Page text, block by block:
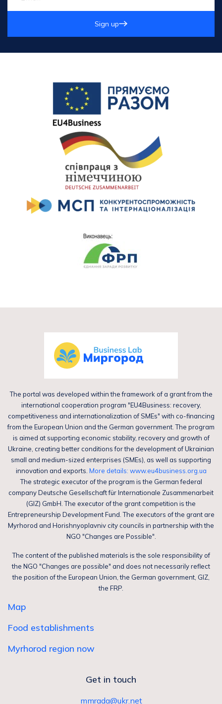
Sign up
The portal was developed within the framework of a grant from the
international cooperation program "EU4Business: recovery,
competitiveness and internationalization of SMEs" with co-financing
from the European Union and the German government. The program
is aimed at supporting economic stability, recovery and growth of
Ukraine, creating better conditions for the development of Ukrainian
small and medium-sized enterprises (SMEs), as well as supporting
innovation and exports. More details: www.eu4business.org.ua
The strategic executor of the program is the German federal
company Deutsche Gesellschaft für Internationale Zusammenarbeit
(GIZ) GmbH. The executor of the grant competition is the
Entrepreneurship Development Fund. The executors of the grant are
Myrhorod and Horishnyoplavniv city councils in partnership with the
NGO "Changes are Possible".
The content of the published materials is the sole responsibility of
the NGO "Changes are possible" and does not necessarily reflect
the position of the European Union, the German government, GIZ,
the FRP.
Map
Food establishments
Myrhorod region now
Get in touch
mmrada@ukr.net